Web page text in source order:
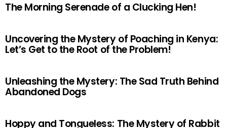
The Morning Serenade of a Clucking Hen!
Uncovering the Mystery of Poaching in Kenya:
Let’s Get to the Root of the Problem!
Unleashing the Mystery: The Sad Truth Behind
Abandoned Dogs
Hoppy and Tongueless: The Mystery of Rabbit